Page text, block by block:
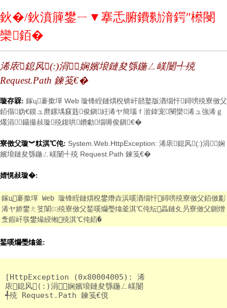
鈥�/鈥濆簲鐢ㄧ▼搴忎腑鐨勬湇鍔″櫒閿
欒銆�
浠庡鎴风(:)涓娴嬪埌鏈夋綔鍦ㄥ嵄闄╃殑
Request.Path 鍊笺€�
璇存槑: 鎵ц褰撳墠 Web 璇锋眰鏈熼棿锛屽嚭鐜版湭缁忓鐞嗙殑寮傚父
銆傝妫€鏌ュ爢鏍堣窡韪俊鎭紝浠ヤ簡瑙ｆ湁鍏宠閿欒浠ュ強浠ｇ
爜涓鑷撮敊璇殑鍑哄鐨勮缁嗕俊鎭€�
寮傚父璇︾粏淇℃伅: System.Web.HttpException: 浠庡鎴风(:)涓娴
嬪埌鏈夋綔鍦ㄥ嵄闄╃殑 Request.Path 鍊笺€�
婧愰敊璇�:
鎵ц褰撳墠 Web 璇锋眰鏈熼棿鐢熸垚浜嗘湭缁忓鐞嗙殑寮傚父銆傚彲
浠ヤ娇鐢ㄤ笅闈㈢殑寮傚父鍫嗘爤璺熻釜淇℃伅纭畾鏈夊叧寮傚父鍘熷
洜鍜屽彂鐢熶綅缃殑淇℃伅銆�
鍫嗘爤璺熻釜:
[HttpException (0x80004005): 浠
庡鎴风(:)涓娴嬪埌鏈夋綔鍦ㄥ嵄闄
╃殑 Request.Path 鍊笺€俔